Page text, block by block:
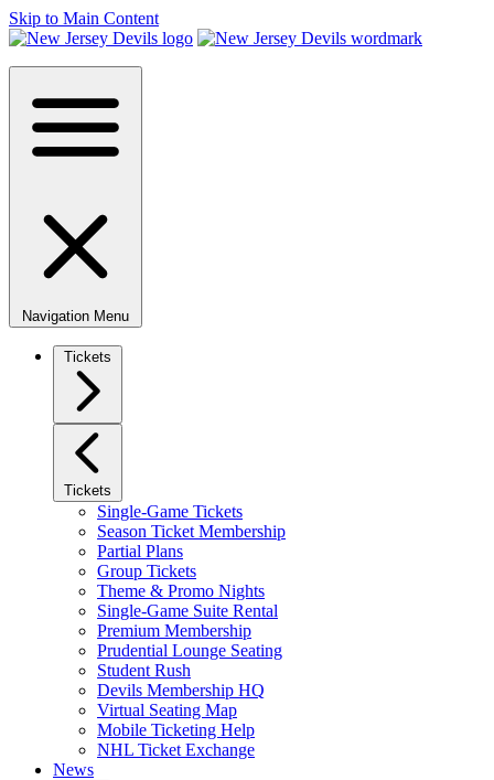
Skip to Main Content
Navigation Menu
Tickets
Tickets
Single-Game Tickets
Season Ticket Membership
Partial Plans
Group Tickets
Theme & Promo Nights
Single-Game Suite Rental
Premium Membership
Prudential Lounge Seating
Student Rush
Devils Membership HQ
Virtual Seating Map
Mobile Ticketing Help
NHL Ticket Exchange
News